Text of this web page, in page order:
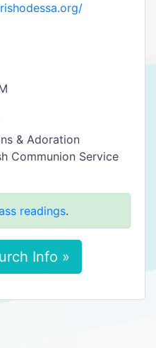
& Adoration
Communion Service
readings.
Info »